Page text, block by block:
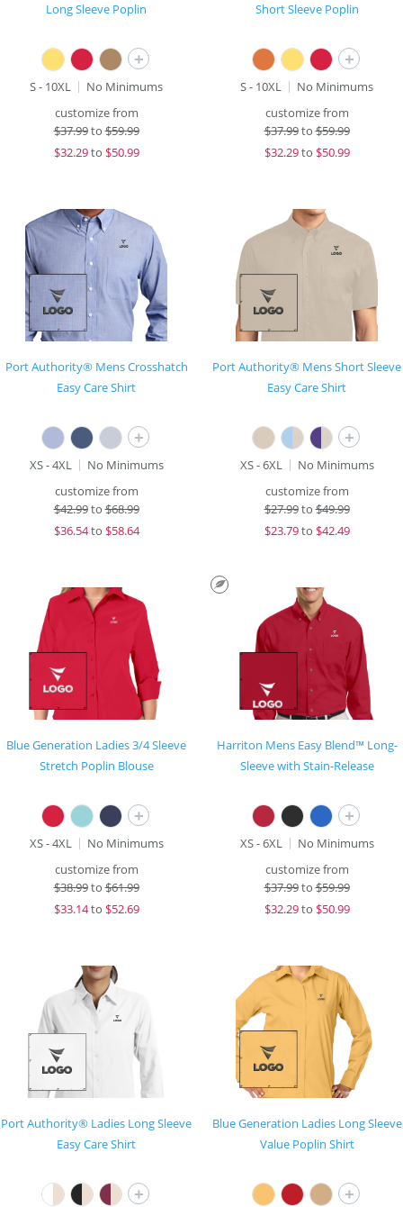
Long Sleeve Poplin
+
S - 10XL
No Minimums
customize from
$37.99to$59.99
$32.29to $50.99
Short Sleeve Poplin
+
S - 10XL
No Minimums
customize from
$37.99to$59.99
$32.29to $50.99
Port Authority® Mens Crosshatch
Easy Care Shirt
+
XS - 4XL
No Minimums
customize from
$42.99to$68.99
$36.54to $58.64
Port Authority® Mens Short Sleeve
Easy Care Shirt
+
XS - 6XL
No Minimums
customize from
$27.99to$49.99
$23.79to $42.49
Blue Generation Ladies 3/4 Sleeve
Stretch Poplin Blouse
+
XS - 4XL
No Minimums
customize from
$38.99to$61.99
$33.14to $52.69
Harriton Mens Easy Blend™ Long-
Sleeve with Stain-Release
+
XS - 6XL
No Minimums
customize from
$37.99to$59.99
$32.29to $50.99
Port Authority® Ladies Long Sleeve
Easy Care Shirt
+
Blue Generation Ladies Long Sleeve
Value Poplin Shirt
+